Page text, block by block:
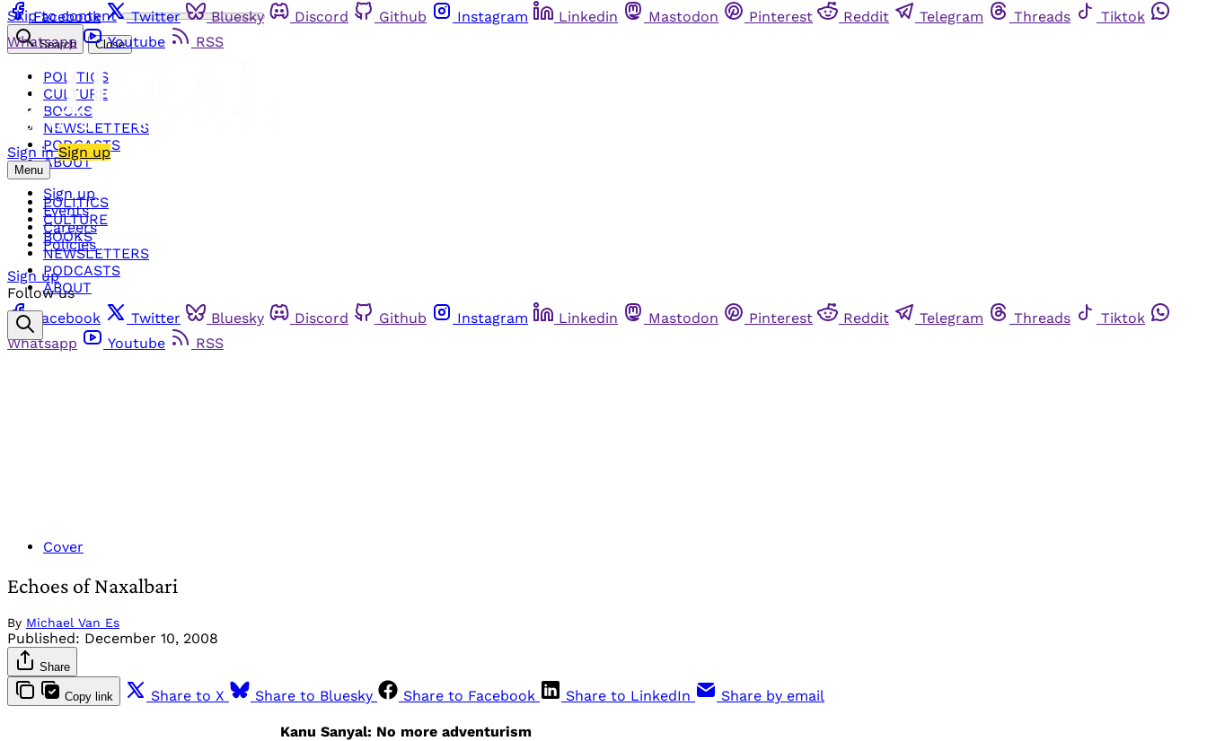
Skip to content
Facebook Twitter Bluesky Discord Github Instagram Linkedin Mastodon Pinterest Reddit Telegram Threads
Tiktok
Whatsapp
Youtube RSS
Sign in Sign up
Menu
POLITICS
CULTURE
BOOKS
NEWSLETTERS
PODCASTS
ABOUT
Search Close
POLITICS
CULTURE
BOOKS
NEWSLETTERS
PODCASTS
ABOUT
Sign up
Events
Careers
Policies
Sign up
Follow us
Facebook
Twitter Bluesky Discord Github Instagram Linkedin Mastodon Pinterest Reddit Telegram Threads
Tiktok
Whatsapp
Youtube RSS
Cover
Echoes of Naxalbari
By Michael Van Es
Published: December 10, 2008
Share
Copy link Share to X Share to Bluesky Share to Facebook Share to LinkedIn Share by email
Kanu Sanyal: No more adventurism